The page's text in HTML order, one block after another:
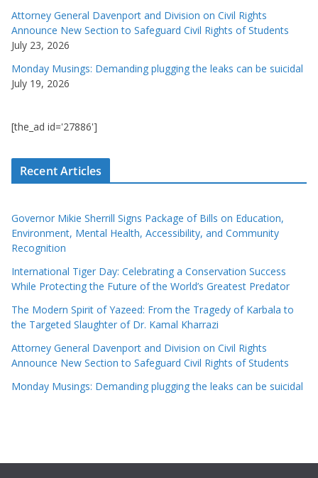
Attorney General Davenport and Division on Civil Rights
Announce New Section to Safeguard Civil Rights of Students
July 23, 2026
Monday Musings: Demanding plugging the leaks can be suicidal
July 19, 2026
[the_ad id='27886']
Recent Articles
Governor Mikie Sherrill Signs Package of Bills on Education,
Environment, Mental Health, Accessibility, and Community
Recognition
International Tiger Day: Celebrating a Conservation Success
While Protecting the Future of the World’s Greatest Predator
The Modern Spirit of Yazeed: From the Tragedy of Karbala to
the Targeted Slaughter of Dr. Kamal Kharrazi
Attorney General Davenport and Division on Civil Rights
Announce New Section to Safeguard Civil Rights of Students
Monday Musings: Demanding plugging the leaks can be suicidal